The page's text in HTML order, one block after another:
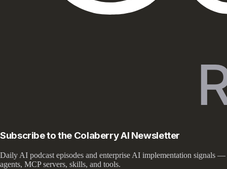
Subscribe to the Colaberry AI Newsletter
Daily AI podcast episodes and enterprise AI implementation signals —
agents, MCP servers, skills, and tools.